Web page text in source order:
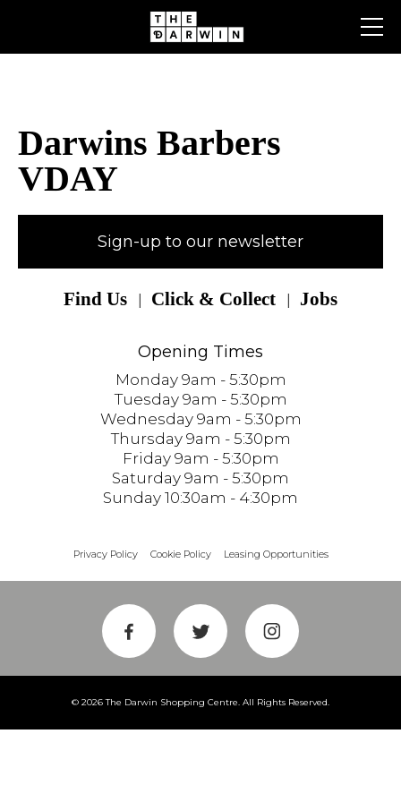
Darwins Barbers
VDAY
Sign-up to our newsletter
Find Us Click & Collect Jobs
Opening Times
Monday 9am - 5:30pm
Tuesday 9am - 5:30pm
Wednesday 9am - 5:30pm
Thursday 9am - 5:30pm
Friday 9am - 5:30pm
Saturday 9am - 5:30pm
Sunday 10:30am - 4:30pm
Privacy Policy Cookie Policy Leasing Opportunities
© 2026 The Darwin Shopping Centre. All Rights Reserved.